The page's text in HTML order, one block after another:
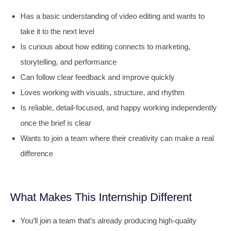
Has a basic understanding of video editing and wants to
take it to the next level
Is curious about how editing connects to marketing,
storytelling, and performance
Can follow clear feedback and improve quickly
Loves working with visuals, structure, and rhythm
Is reliable, detail-focused, and happy working independently
once the brief is clear
Wants to join a team where their creativity can make a real
difference
What Makes This Internship Different
You’ll join a team that’s already producing high-quality